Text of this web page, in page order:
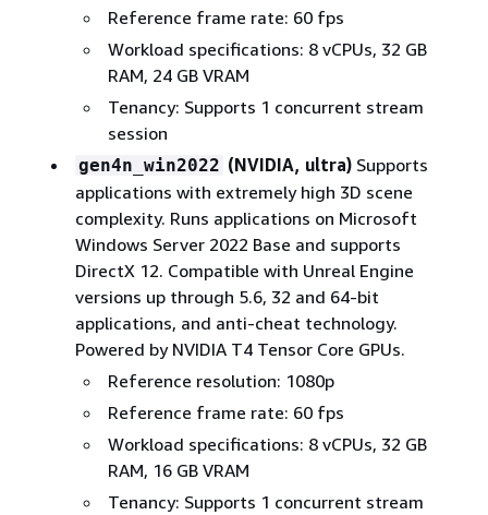
Reference frame rate: 60 fps
Workload specifications: 8 vCPUs, 32 GB
RAM, 24 GB VRAM
Tenancy: Supports 1 concurrent stream
session
gen4n_win2022 (NVIDIA, ultra)Supports
applications with extremely high 3D scene
complexity. Runs applications on Microsoft
Windows Server 2022 Base and supports
DirectX 12. Compatible with Unreal Engine
versions up through 5.6, 32 and 64-bit
applications, and anti-cheat technology.
Powered by NVIDIA T4 Tensor Core GPUs.
Reference resolution: 1080p
Reference frame rate: 60 fps
Workload specifications: 8 vCPUs, 32 GB
RAM, 16 GB VRAM
Tenancy: Supports 1 concurrent stream